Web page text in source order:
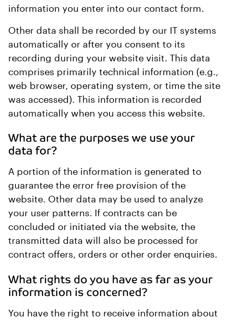
information you enter into our contact form.
Other data shall be recorded by our IT systems
automatically or after you consent to its
recording during your website visit. This data
comprises primarily technical information (e.g.,
web browser, operating system, or time the site
was accessed). This information is recorded
automatically when you access this website.
What are the purposes we use your
data for?
A portion of the information is generated to
guarantee the error free provision of the
website. Other data may be used to analyze
your user patterns. If contracts can be
concluded or initiated via the website, the
transmitted data will also be processed for
contract offers, orders or other order enquiries.
What rights do you have as far as your
information is concerned?
You have the right to receive information about